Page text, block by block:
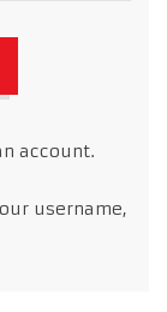
account.
username,